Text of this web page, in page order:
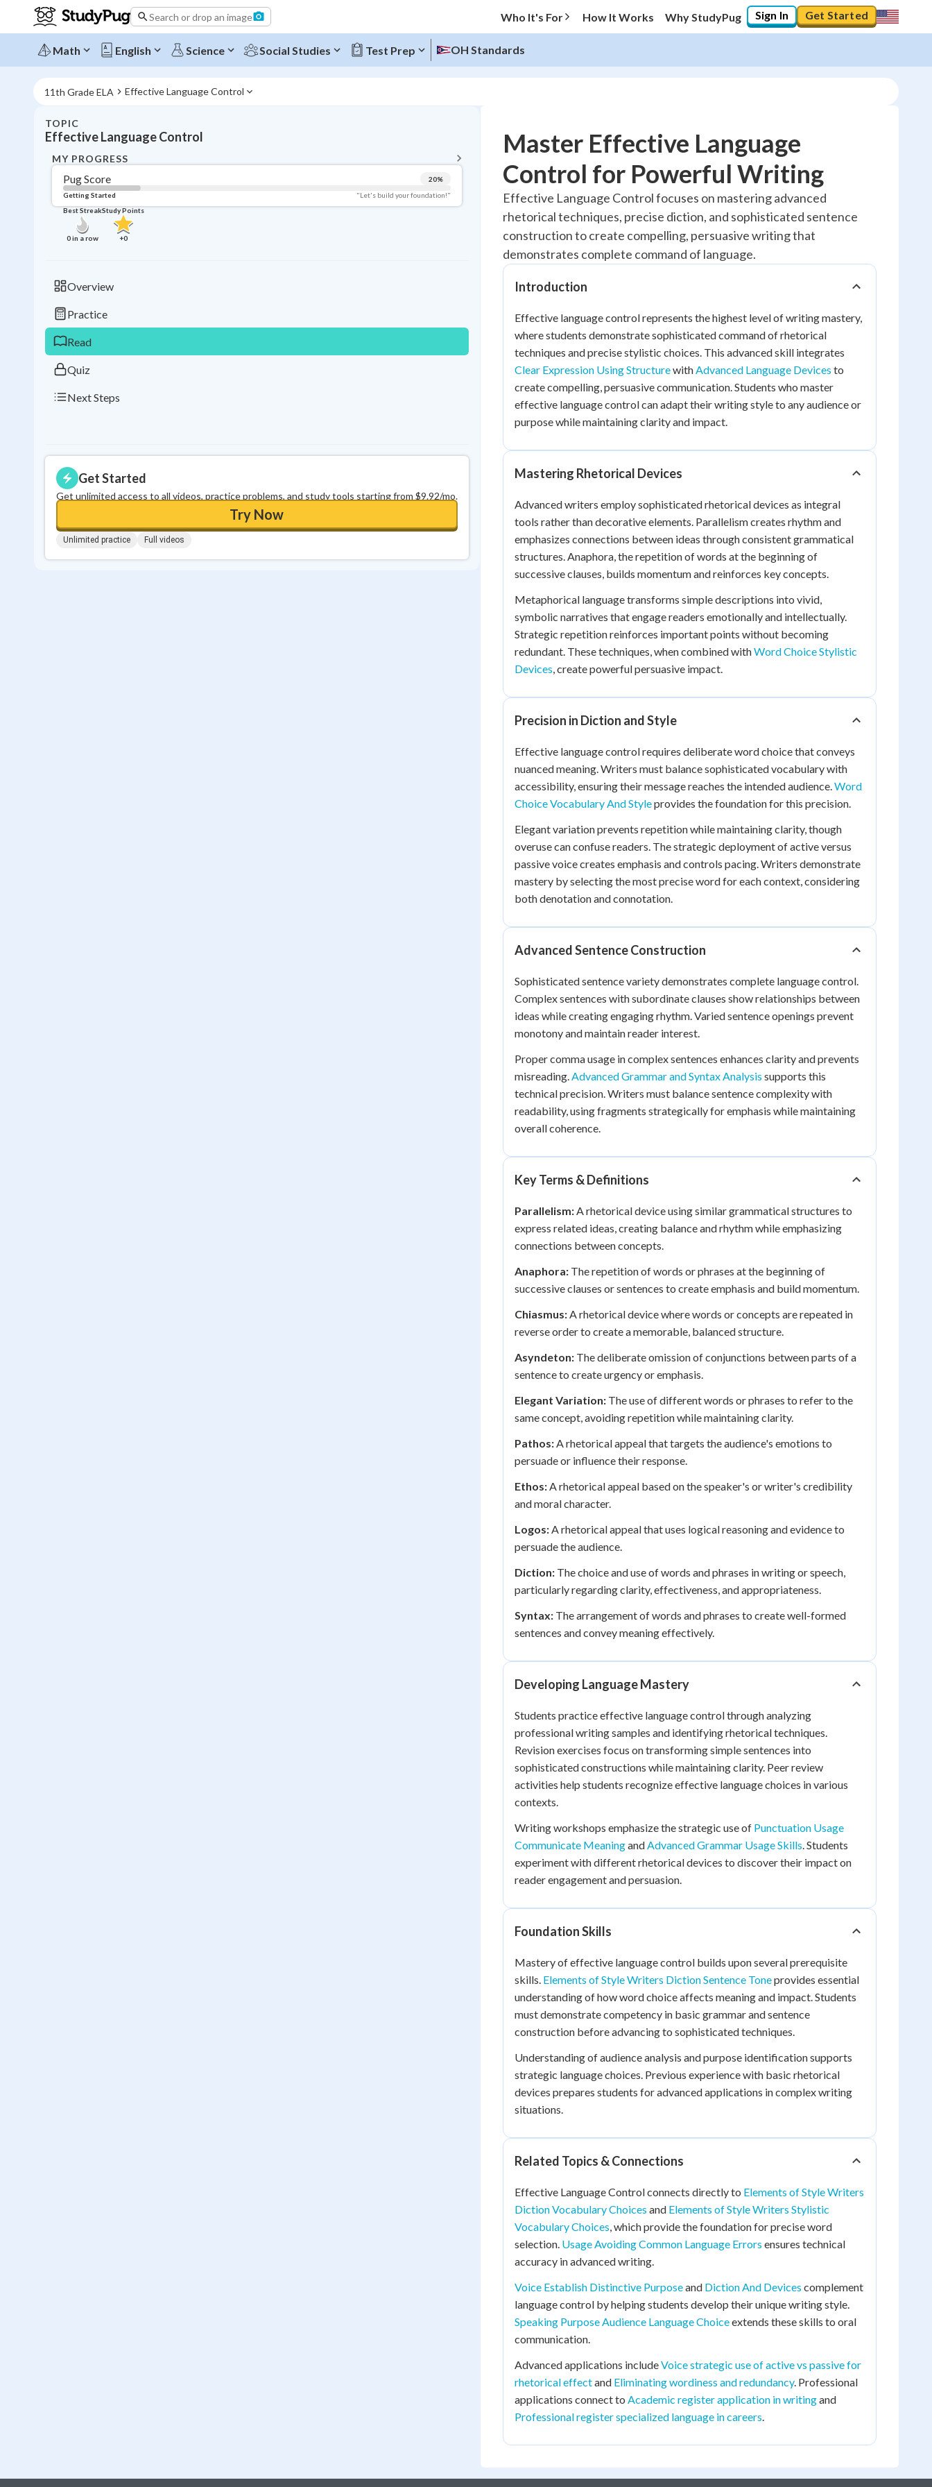
Search or drop an image Who It's For How It Works Why StudyPug Sign In Get Started
Math English Science Social Studies Test Prep OH Standards
11th Grade ELA Effective Language Control
TOPIC
Effective Language Control
MY PROGRESS
Pug Score 20%
Getting Started
"Let's build your foundation!"
Best Streak
0in a row
Study Points
+0
Overview
Practice
Read
Quiz
Next Steps
Get Started
Get unlimited access to all videos, practice problems, and study tools starting from $9.92/mo.
Try Now
Unlimited practice Full videos
Topic Progress
Pug Score
Getting Started "Let's build your foundation!"
Best Practice
Read
in a row +0
Master Effective Language
Control for Powerful Writing
Effective Language Control focuses on mastering advanced
rhetorical techniques, precise diction, and sophisticated sentence
construction to create compelling, persuasive writing that
demonstrates complete command of language.
Introduction
Effective language control represents the highest level of writing mastery,
where students demonstrate sophisticated command of rhetorical
techniques and precise stylistic choices. This advanced skill integrates
Clear Expression Using StructurewithAdvanced Language Devices to
create compelling, persuasive communication. Students who master
effective language control can adapt their writing style to any audience or
purpose while maintaining clarity and impact.
Mastering Rhetorical Devices
Advanced writers employ sophisticated rhetorical devices as integral
tools rather than decorative elements. Parallelism creates rhythm and
emphasizes connections between ideas through consistent grammatical
structures. Anaphora, the repetition of words at the beginning of
successive clauses, builds momentum and reinforces key concepts.
Metaphorical language transforms simple descriptions into vivid,
symbolic narratives that engage readers emotionally and intellectually.
Strategic repetition reinforces important points without becoming
redundant. These techniques, when combined withWord Choice Stylistic
Devices, create powerful persuasive impact.
Precision in Diction and Style
Effective language control requires deliberate word choice that conveys
nuanced meaning. Writers must balance sophisticated vocabulary with
accessibility, ensuring their message reaches the intended audience.Word
Choice Vocabulary And Styleprovides the foundation for this precision.
Elegant variation prevents repetition while maintaining clarity, though
overuse can confuse readers. The strategic deployment of active versus
passive voice creates emphasis and controls pacing. Writers demonstrate
mastery by selecting the most precise word for each context, considering
both denotation and connotation.
Advanced Sentence Construction
Sophisticated sentence variety demonstrates complete language control.
Complex sentences with subordinate clauses show relationships between
ideas while creating engaging rhythm. Varied sentence openings prevent
monotony and maintain reader interest.
Proper comma usage in complex sentences enhances clarity and prevents
misreading.Advanced Grammar and Syntax Analysis supports this
technical precision. Writers must balance sentence complexity with
readability, using fragments strategically for emphasis while maintaining
overall coherence.
Key Terms & Definitions
Parallelism:A rhetorical device using similar grammatical structures to
express related ideas, creating balance and rhythm while emphasizing
connections between concepts.
Anaphora: The repetition of words or phrases at the beginning of
successive clauses or sentences to create emphasis and build momentum.
Chiasmus:A rhetorical device where words or concepts are repeated in
reverse order to create a memorable, balanced structure.
Asyndeton: The deliberate omission of conjunctions between parts of a
sentence to create urgency or emphasis.
Elegant Variation: The use of different words or phrases to refer to the
same concept, avoiding repetition while maintaining clarity.
Pathos:A rhetorical appeal that targets the audience's emotions to
persuade or influence their response.
Ethos:A rhetorical appeal based on the speaker's or writer's credibility
and moral character.
Logos:A rhetorical appeal that uses logical reasoning and evidence to
persuade the audience.
Diction: The choice and use of words and phrases in writing or speech,
particularly regarding clarity, effectiveness, and appropriateness.
Syntax: The arrangement of words and phrases to create well-formed
sentences and convey meaning effectively.
Developing Language Mastery
Students practice effective language control through analyzing
professional writing samples and identifying rhetorical techniques.
Revision exercises focus on transforming simple sentences into
sophisticated constructions while maintaining clarity. Peer review
activities help students recognize effective language choices in various
contexts.
Writing workshops emphasize the strategic use of Punctuation Usage
Communicate MeaningandAdvanced Grammar Usage Skills. Students
experiment with different rhetorical devices to discover their impact on
reader engagement and persuasion.
Foundation Skills
Mastery of effective language control builds upon several prerequisite
skills. Elements of Style Writers Diction Sentence Toneprovides essential
understanding of how word choice affects meaning and impact. Students
must demonstrate competency in basic grammar and sentence
construction before advancing to sophisticated techniques.
Understanding of audience analysis and purpose identification supports
strategic language choices. Previous experience with basic rhetorical
devices prepares students for advanced applications in complex writing
situations.
Related Topics & Connections
Effective Language Control connects directly to Elements of Style Writers
Diction Vocabulary Choices and Elements of Style Writers Stylistic
Vocabulary Choices, which provide the foundation for precise word
selection. Usage Avoiding Common Language Errors ensures technical
accuracy in advanced writing.
Voice Establish Distinctive Purposeand Diction And Devices complement
language control by helping students develop their unique writing style.
Speaking Purpose Audience Language Choiceextends these skills to oral
communication.
Advanced applications includeVoice strategic use of active vs passive for
rhetorical effectand Eliminating wordiness and redundancy. Professional
applications connect to Academic register application in writingand
Professional register specialized language in careers.